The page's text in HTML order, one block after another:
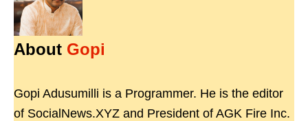
About Gopi
Gopi Adusumilli is a Programmer. He is the editor
of SocialNews.XYZ and President of AGK Fire Inc.